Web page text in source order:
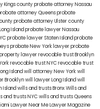
Kings countyprobate attorney Nassau
attorney Queensprobate
probate attorney Ulster county
Islandprobate lawyer Nassau
probate lawyer Staten Islandprobate
probate New York lawyerprobate
lawyerrevocable trust Brooklyn
revocable trust NYCrevocable trust
Islandwill attorney New Yorkwill
Brooklynwill lawyer Long Islandwill
Islandwills and trusts BronxWills and
and trusts NYCwills and trusts Queens
Lawyer Near MeLawyer Magazine